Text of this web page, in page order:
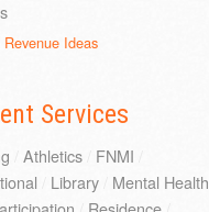
Ideas
Services
Athletics/ FNMI
Library/ Mental Health